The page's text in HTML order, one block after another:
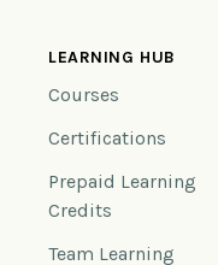
LEARNING HUB
Courses
Certifications
Prepaid Learning
Credits
Team Learning